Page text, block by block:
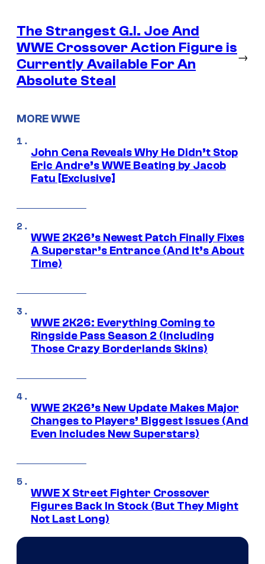
The Strangest G.I. Joe And
WWE Crossover Action Figure is
Currently Available For An
Absolute Steal
→
MORE WWE
John Cena Reveals Why He Didn’t Stop
Eric Andre’s WWE Beating by Jacob
Fatu [Exclusive]
WWE 2K26’s Newest Patch Finally Fixes
A Superstar’s Entrance (And It’s About
Time)
WWE 2K26: Everything Coming to
Ringside Pass Season 2 (Including
Those Crazy Borderlands Skins)
WWE 2K26’s New Update Makes Major
Changes to Players’ Biggest Issues (And
Even Includes New Superstars)
WWE X Street Fighter Crossover
Figures Back In Stock (But They Might
Not Last Long)